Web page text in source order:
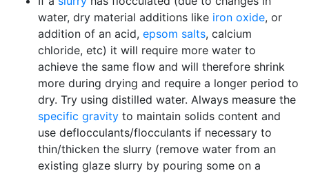
water, dry material additions like iron oxide, or
addition of an acid, epsom salts, calcium
chloride, etc) it will require more water to
achieve the same flow and will therefore shrink
more during drying and require a longer period to
dry. Try using distilled water. Always measure the
specific gravity to maintain solids content and
use deflocculants/flocculants if necessary to
thin/thicken the slurry (remove water from an
existing glaze slurry by pouring some on a